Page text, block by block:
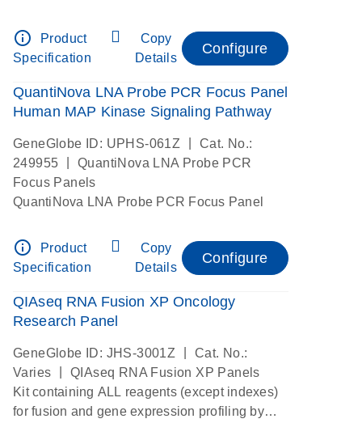
info_outline
Product
Specification
Copy
Details
Configure
QuantiNova LNA Probe PCR Focus Panel
Human MAP Kinase Signaling Pathway
GeneGlobe ID: UPHS-061Z
Cat. No.:
249955
QuantiNova LNA Probe PCR
Focus Panels
QuantiNova LNA Probe PCR Focus Panel
info_outline
Product
Specification
Copy
Details
Configure
QIAseq RNA Fusion XP Oncology
Research Panel
GeneGlobe ID: JHS-3001Z
Cat. No.:
Varies
QIAseq RNA Fusion XP Panels
Kit containing ALL reagents (except indexes)
for fusion and gene expression profiling by